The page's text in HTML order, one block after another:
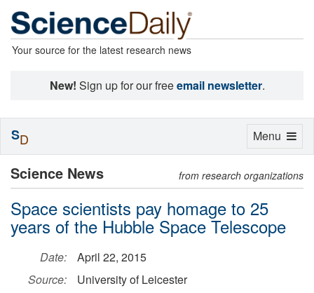
Your source for the latest research news
New! Sign up for our freeemail newsletter.
Science News from research organizations
Space scientists pay homage to 25
years of the Hubble Space Telescope
Date:
April 22, 2015
Source:
University of Leicester
Toggle
Menu
SD